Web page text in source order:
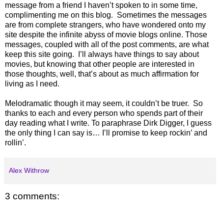
message from a friend I haven’t spoken to in some time,
complimenting me on this blog. Sometimes the messages
are from complete strangers, who have wondered onto my
site despite the infinite abyss of movie blogs online. Those
messages, coupled with all of the post comments, are what
keep this site going.
I’ll always have things to say about
movies, but knowing that other people are interested in
those thoughts, well, that’s about as much affirmation for
living as I need.
Melodramatic though it may seem, it couldn’t be truer. So
thanks to each and every person who spends part of their
day reading what I write. To paraphrase Dirk Digger, I guess
the only thing I can say is… I’ll promise to keep rockin’ and
rollin’.
Alex Withrow
3 comments: